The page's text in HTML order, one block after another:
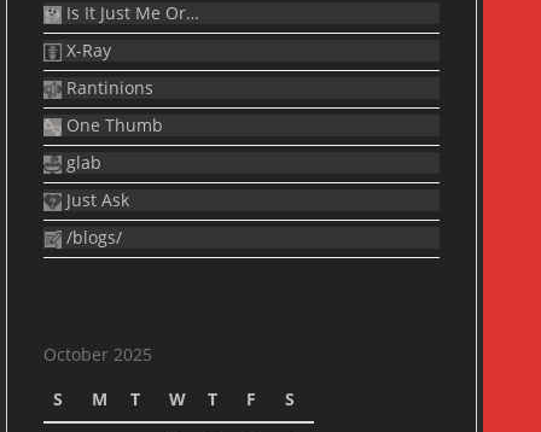
Is It Just Me Or…
X-Ray
Rantinions
One Thumb
glab
Just Ask
/blogs/
October 2025
S
M T W T F
S